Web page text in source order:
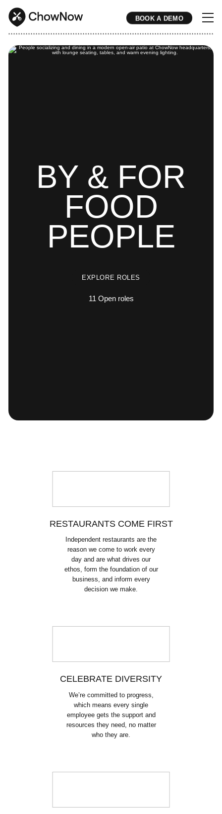
BOOK A DEMO
* * * * * * * * * * * * * * * * * * * * * * * * * * * * * * * * * * * * * * * * * * * * * * * * * * * * * * * * * * * * * * * * * * * * * * * * * * * * * * * * * * * * *
BY & FOR
FOOD
PEOPLE
EXPLORE ROLES
11 Open roles
RESTAURANTS COME FIRST
Independent restaurants are the
reason we come to work every
day and are what drives our
ethos, form the foundation of our
business, and inform every
decision we make.
CELEBRATE DIVERSITY
We’re committed to progress,
which means every single
employee gets the support and
resources they need, no matter
who they are.